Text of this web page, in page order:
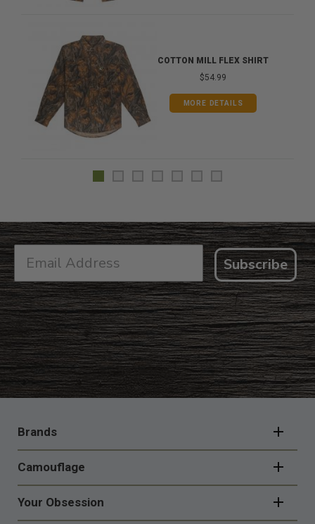
COTTON MILL FLEX SHIRT
$54.99
MORE DETAILS
Subscribe
FOOTER
NAVIGATION
Brands
Camouflage
Your Obsession